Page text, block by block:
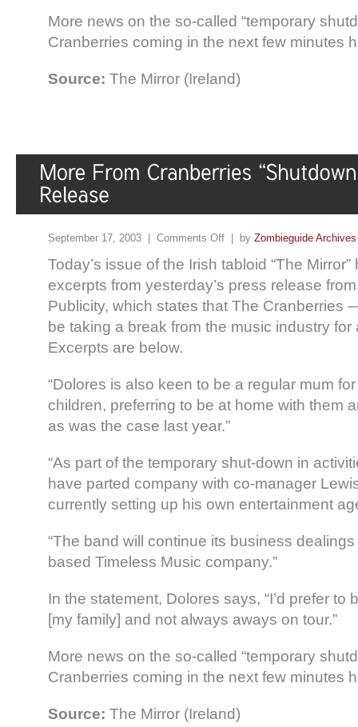
More news on the so-called “temporary
Cranberries coming in the next few minutes
Source: The Mirror (Ireland)
September 17, 2003 | Comments Off | by Zombieguide Archives
Today’s issue of the Irish tabloid “The
excerpts from yesterday’s press release
Publicity, which states that The
be taking a break from the music industry for
Excerpts are below.
“Dolores is also keen to be a regular mum
children, preferring to be at home with them
as was the case last year.”
“As part of the temporary shut-down in
have parted company with co-manager
currently setting up his own entertainment
“The band will continue its business
based Timeless Music company.”
In the statement, Dolores says, “I’d prefer to
[my family] and not always aways on tour.”
More news on the so-called “temporary
Cranberries coming in the next few minutes
Source: The Mirror (Ireland)